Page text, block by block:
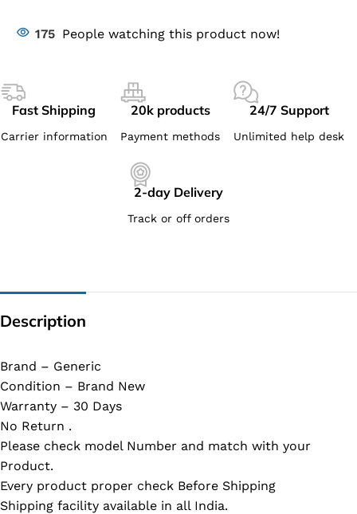
175 People watching this product now!
Fast Shipping
Carrier information
20k products
Payment methods
24/7 Support
Unlimited help desk
2-day Delivery
Track or off orders
Description
Brand – Generic
Condition – Brand New
Warranty – 30 Days
No Return .
Please check model Number and match with your
Product.
Every product proper check Before Shipping
Shipping facility available in all India.